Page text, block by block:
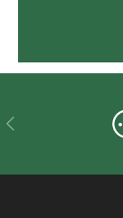
PREVIOUS